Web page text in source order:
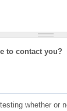
to contact you?
whether or